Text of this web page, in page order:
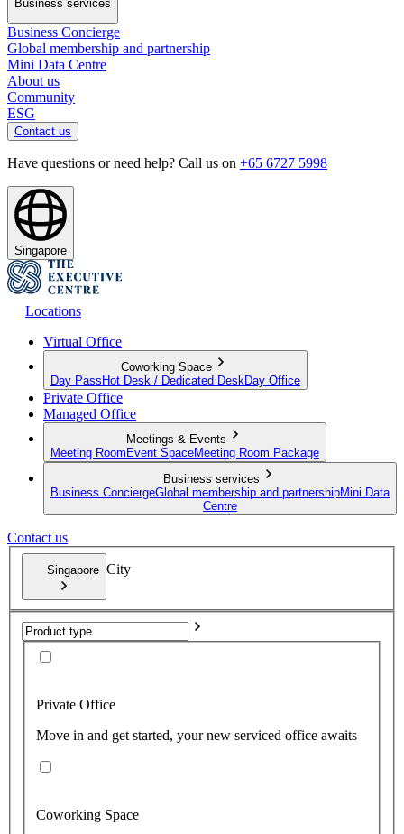
Business services
Business Concierge
Global membership and partnership
Mini Data Centre
About us
Community
ESG
Contact us
Have questions or need help? Call us on +65 6727 5998
Singapore
Locations
Virtual Office
Coworking Space
Day Pass Hot Desk / Dedicated Desk Day Office
Private Office
Managed Office
Meetings & Events
Meeting Room Event SpaceMeeting Room Package
Business services
Business ConciergeGlobal membership and partnershipMini Data
Centre
Contact us
Singapore City
Private Office
Move in and get started, your new serviced office awaits
Coworking Space